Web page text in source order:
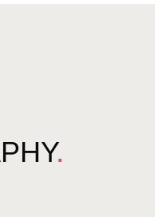
.